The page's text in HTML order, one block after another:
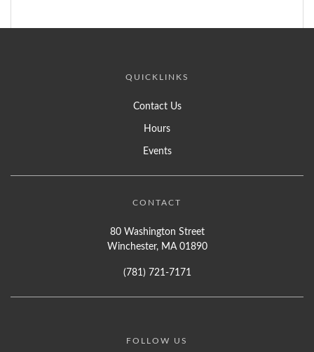
QUICKLINKS
Contact Us
Hours
Events
CONTACT
80 Washington Street
Winchester, MA 01890
(781) 721-7171
FOLLOW US